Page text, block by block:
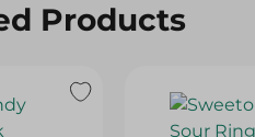
Products